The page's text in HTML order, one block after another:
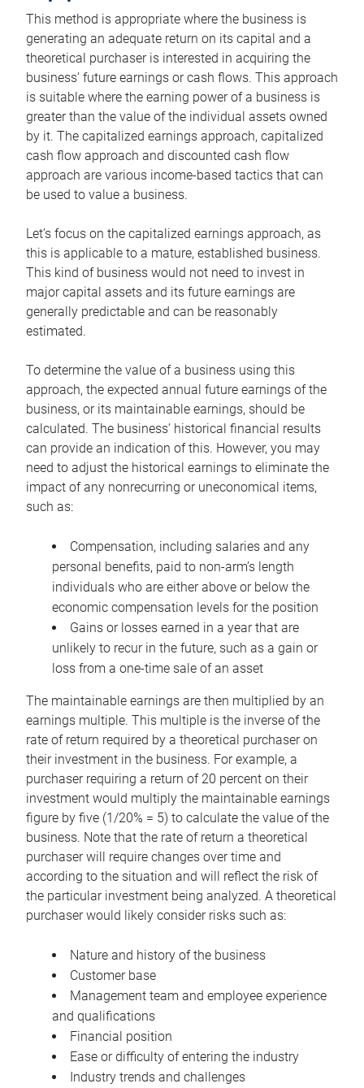
This method is appropriate where the business is
generating an adequate return on its capital and a
theoretical purchaser is interested in acquiring the
business’ future earnings or cash flows. This approach
is suitable where the earning power of a business is
greater than the value of the individual assets owned
by it. The capitalized earnings approach, capitalized
cash flow approach and discounted cash flow
approach are various income-based tactics that can
be used to value a business.
Let’s focus on the capitalized earnings approach, as
this is applicable to a mature, established business.
This kind of business would not need to invest in
major capital assets and its future earnings are
generally predictable and can be reasonably
estimated.
To determine the value of a business using this
approach, the expected annual future earnings of the
business, or its maintainable earnings, should be
calculated. The business’ historical financial results
can provide an indication of this. However, you may
need to adjust the historical earnings to eliminate the
impact of any nonrecurring or uneconomical items,
such as:
Compensation, including salaries and any
personal benefits, paid to non-arm’s length
individuals who are either above or below the
economic compensation levels for the position
Gains or losses earned in a year that are
unlikely to recur in the future, such as a gain or
loss from a one-time sale of an asset
The maintainable earnings are then multiplied by an
earnings multiple. This multiple is the inverse of the
rate of return required by a theoretical purchaser on
their investment in the business. For example, a
purchaser requiring a return of 20 percent on their
investment would multiply the maintainable earnings
figure by five (1/20% = 5) to calculate the value of the
business. Note that the rate of return a theoretical
purchaser will require changes over time and
according to the situation and will reflect the risk of
the particular investment being analyzed. A theoretical
purchaser would likely consider risks such as:
Nature and history of the business
Customer base
Management team and employee experience
and qualifications
Financial position
Ease or difficulty of entering the industry
Industry trends and challenges